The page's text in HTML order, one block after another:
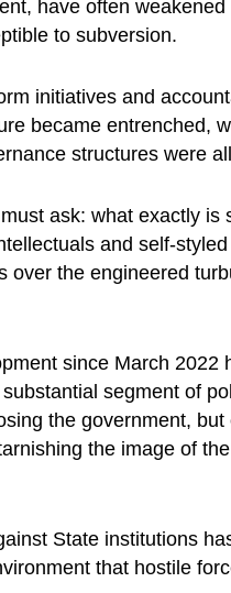
have often
to subversion.
initiatives and
became entrenched,
structures were
ask: what exactly is
and self-
over the engineered
since March 2022
segment of
the government,
the image of
State institutions
that hostile